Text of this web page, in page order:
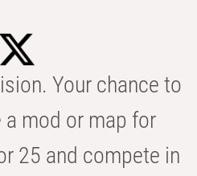
Your chance to
mod or map for
25 and compete in